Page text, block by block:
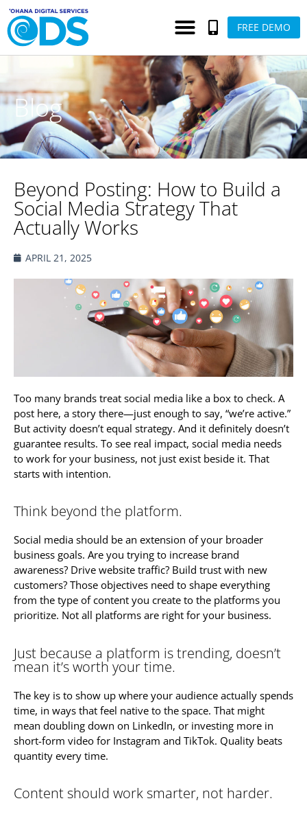
FREE DEMO
Blog
Beyond Posting: How to Build a
Social Media Strategy That
Actually Works
APRIL 21, 2025
Too many brands treat social media like a box to check. A
post here, a story there—just enough to say, “we’re active.”
But activity doesn’t equal strategy. And it definitely doesn’t
guarantee results. To see real impact, social media needs
to work for your business, not just exist beside it. That
starts with intention.
Think beyond the platform.
Social media should be an extension of your broader
business goals. Are you trying to increase brand
awareness? Drive website traffic? Build trust with new
customers? Those objectives need to shape everything
from the type of content you create to the platforms you
prioritize. Not all platforms are right for your business.
Just because a platform is trending, doesn’t
mean it’s worth your time.
The key is to show up where your audience actually spends
time, in ways that feel native to the space. That might
mean doubling down on LinkedIn, or investing more in
short-form video for Instagram and TikTok. Quality beats
quantity every time.
Content should work smarter, not harder.